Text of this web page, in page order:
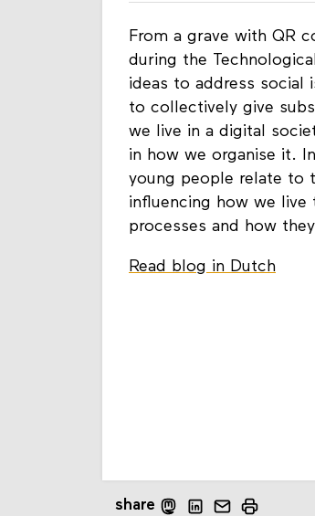
From a grave with QR
during the
ideas to address
to collectively give
we live in a digital
in how we organise it.
young people relate to
influencing how we
processes and how
Read blog in Dutch
share